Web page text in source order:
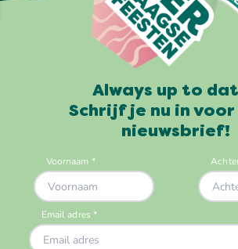
Always up to
Schrijf je nu in voor
nieuwsbrief!